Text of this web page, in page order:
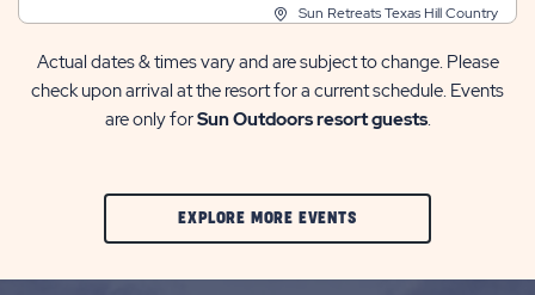
Sun Retreats Texas Hill Country
Actual dates & times vary and are subject to change. Please
check upon arrival at the resort for a current schedule. Events
are only forSun Outdoors resort guests.
EXPLORE MORE EVENTSCLIC